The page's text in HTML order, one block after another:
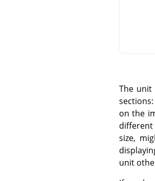
The unit
on the
different
size,
unit